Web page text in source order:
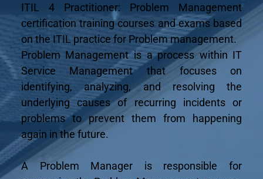
ITIL 4 Practitioner: Problem Management
certification training courses and exams based
on the ITIL practice for Problem management.
Problem Management is a process within IT
Service Management that focuses on
identifying, analyzing, and resolving the
underlying causes of recurring incidents or
problems to prevent them from happening
again in the future.
A Problem Manager is responsible for